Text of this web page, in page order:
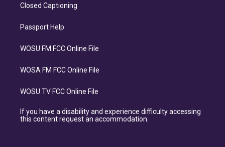
Closed Captioning
Passport Help
WOSU FM FCC Online File
WOSA FM FCC Online File
WOSU TV FCC Online File
If you have a disability and experience difficulty accessing
this content request an accommodation.